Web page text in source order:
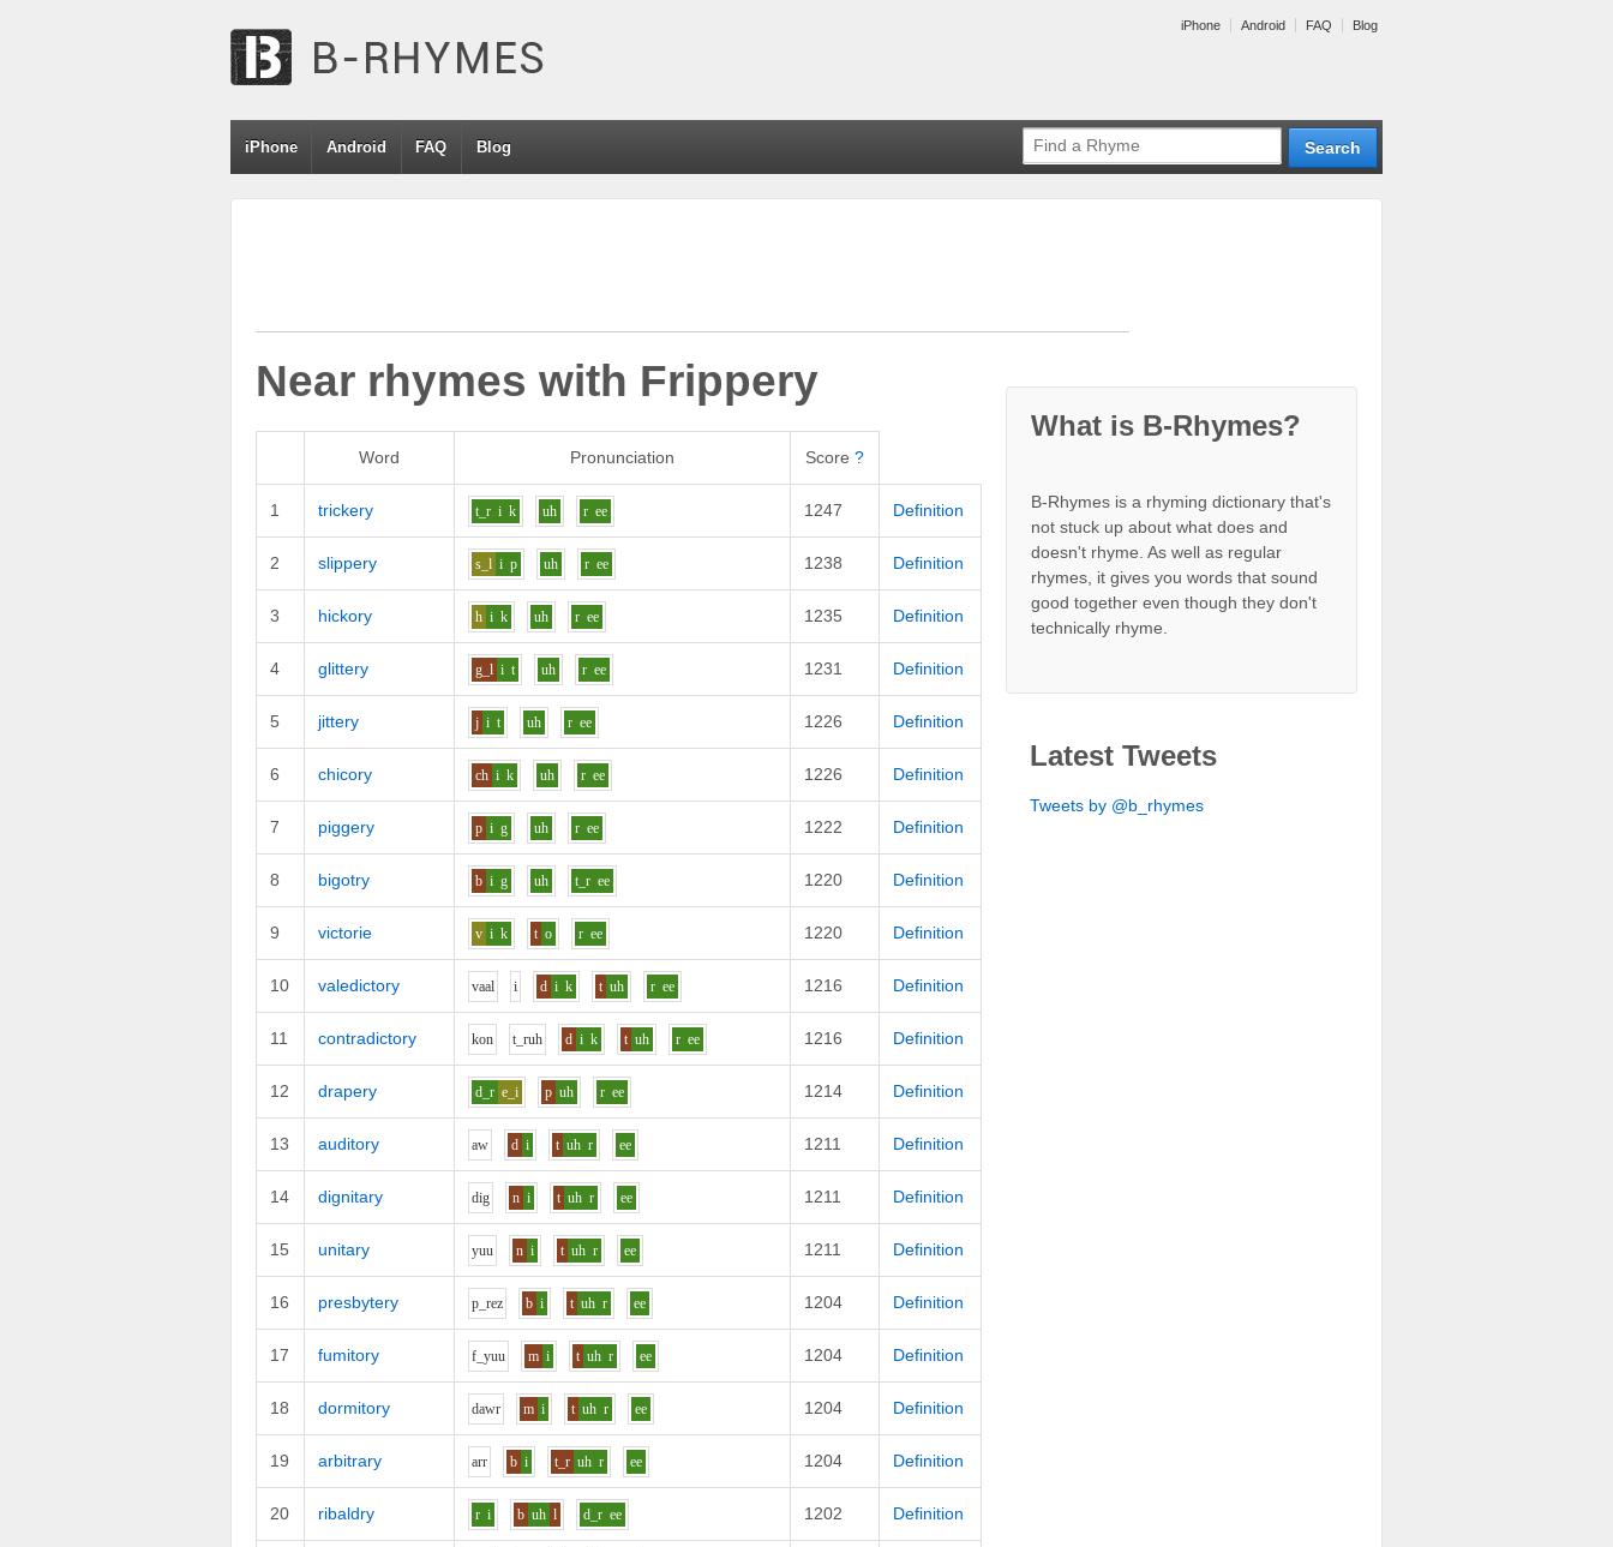
iPhone Android FAQ Blog
iPhone Android FAQ Blog
Near rhymes with Frippery
Word Pronunciation Score ?
1 trickery t_r i k uh r ee 1247 Definition
2 slippery s_l i p uh r ee 1238 Definition
3 hickory h i k uh r ee 1235 Definition
4 glittery g_l i t uh r ee 1231 Definition
5 jittery j i t uh r ee 1226 Definition
6 chicory ch i k uh r ee 1226 Definition
7 piggery p i g uh r ee 1222 Definition
8 bigotry b i g uh t_r ee 1220 Definition
9 victorie v i k t o r ee 1220 Definition
10 valedictory vaal i d i k t uh r ee 1216 Definition
11 contradictory kon t_ruh d i k t uh r ee 1216 Definition
12 drapery d_r e_i p uh r ee 1214 Definition
13 auditory aw d i t uh r ee 1211 Definition
14 dignitary dig n i t uh r ee 1211 Definition
15 unitary yuu n i t uh r ee 1211 Definition
16 presbytery p_rez b i t uh r ee 1204 Definition
17 fumitory f_yuu m i t uh r ee 1204 Definition
18 dormitory dawr m i t uh r ee 1204 Definition
19 arbitrary arr b i t_r uh r ee 1204 Definition
20 ribaldry r i b uh l d_r ee 1202 Definition
What is B-Rhymes?
B-Rhymes is a rhyming dictionary that's
not stuck up about what does and
doesn't rhyme. As well as regular
rhymes, it gives you words that sound
good together even though they don't
technically rhyme.
Latest Tweets
Tweets by @b_rhymes